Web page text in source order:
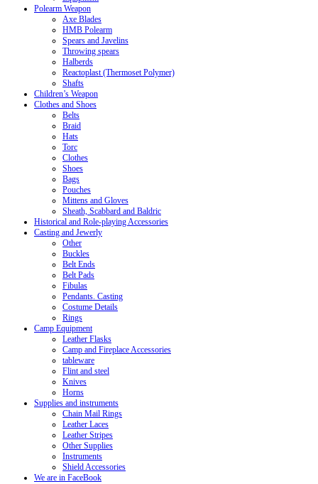
Polearm Weapon
Axe Blades
HMB Polearm
Spears and Javelins
Throwing spears
Halberds
Reactoplast (Thermoset Polymer)
Shafts
Children’s Weapon
Clothes and Shoes
Belts
Braid
Hats
Torc
Clothes
Shoes
Bags
Pouches
Mittens and Gloves
Sheath, Scabbard and Baldric
Historical and Role-playing Accessories
Casting and Jewerly
Other
Buckles
Belt Ends
Belt Pads
Fibulas
Pendants. Casting
Costume Details
Rings
Camp Equipment
Leather Flasks
Camp and Fireplace Accessories
tableware
Flint and steel
Knives
Horns
Supplies and instruments
Chain Mail Rings
Leather Laces
Leather Stripes
Other Supplies
Instruments
Shield Accessories
We are in FaceBook